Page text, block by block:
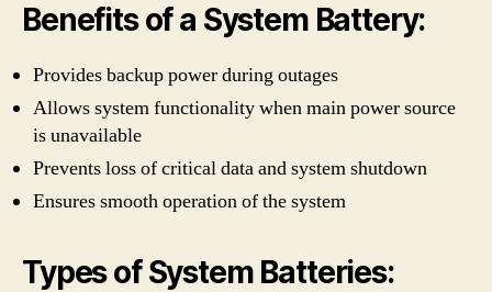
Benefits of a System Battery:
Provides backup power during outages
Allows system functionality when main power source
is unavailable
Prevents loss of critical data and system shutdown
Ensures smooth operation of the system
Types of System Batteries: